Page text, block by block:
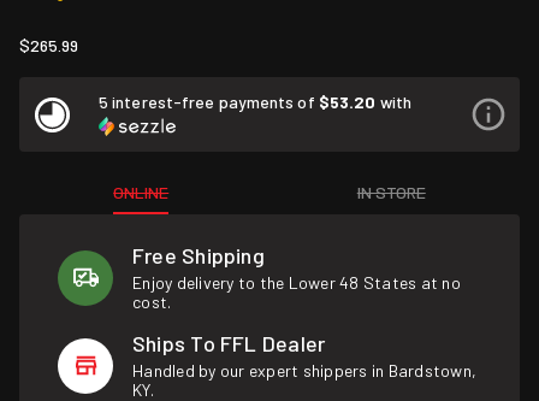
$265.99
5 interest-free payments of $53.20 with
ONLINE IN STORE
Free Shipping
Enjoy delivery to the Lower 48 States at no
cost.
Ships To FFL Dealer
Handled by our expert shippers in Bardstown,
KY.